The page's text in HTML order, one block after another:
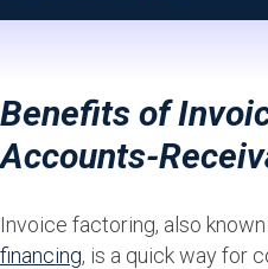
Benefits of
Accounts-
Invoice factoring, also known
financing, is a quick way for